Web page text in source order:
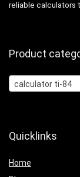
reliable calculators
Product
calculator ti-84
Quicklinks
Home